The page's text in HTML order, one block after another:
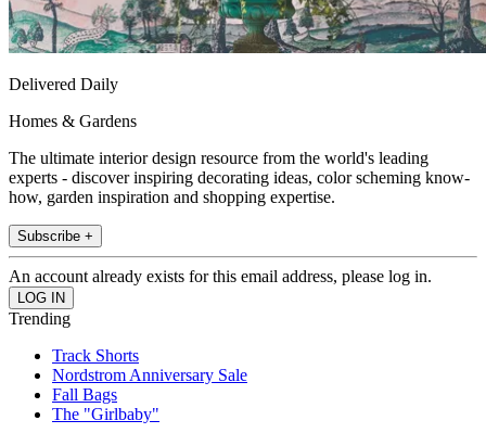
Delivered Daily
Homes & Gardens
The ultimate interior design resource from the world's leading
experts - discover inspiring decorating ideas, color scheming know-
how, garden inspiration and shopping expertise.
Subscribe +
An account already exists for this email address, please log in.
Trending
Track Shorts
Nordstrom Anniversary Sale
Fall Bags
The "Girlbaby"